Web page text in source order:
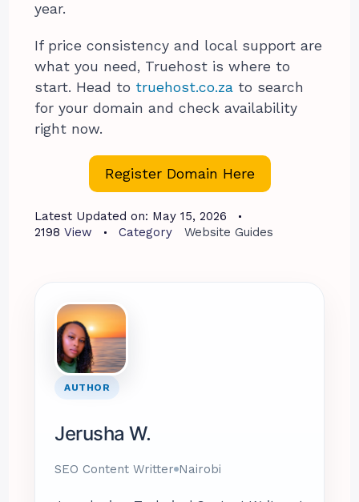
year.
If price consistency and local support are
what you need, Truehost is where to
start. Head to truehost.co.za to search
for your domain and check availability
right now.
Register Domain Here
Latest Updated on: May 15, 2026
2198 View Category Website Guides
AUTHOR
Jerusha W.
SEO Content Writter Nairobi